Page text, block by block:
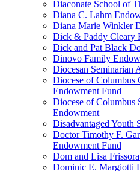
Diaconate School of
Diana C. Lahm
Diana Marie Winkler
Dick & Paddy Cleary
Dick and Pat Black
Dinovo Family
Diocesan Seminarian
Diocese of Columbus
Endowment Fund
Diocese of Columbus
Endowment
Disadvantaged Youth
Doctor Timothy F.
Endowment Fund
Dom and Lisa
Dominic E. Margiotti